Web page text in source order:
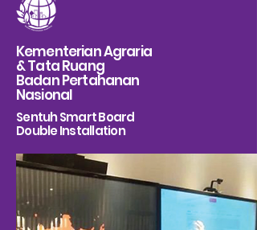
Kementerian Agraria
& Tata Ruang
Badan Pertahanan
Nasional
Sentuh Smart Board
Double Installation